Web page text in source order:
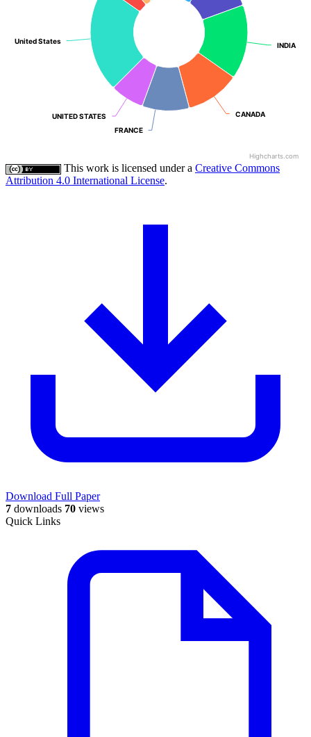
INDIA
INDIA
CANADA
CANADA
FRANCE
FRANCE
UNITED STATES
UNITED STATES
United States
United States
Highcharts.com
This work is licensed under a Creative Commons
Attribution 4.0 International License.
Download Full Paper
7 downloads 70 views
Quick Links